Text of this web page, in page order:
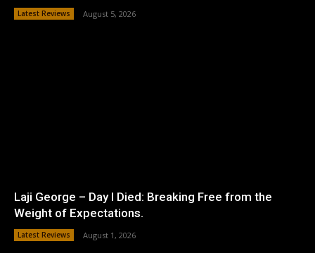
Latest Reviews August 5, 2026
Laji George – Day I Died: Breaking Free from the
Weight of Expectations.
Latest Reviews August 1, 2026